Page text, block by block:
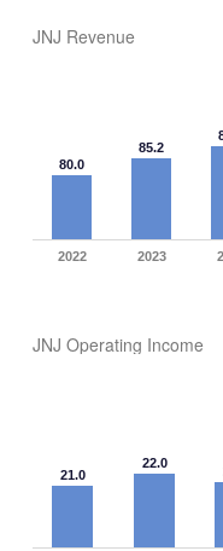
JNJ Revenue
80.0
85.2
2022 2023
JNJ Operating Income
21.0
22.0